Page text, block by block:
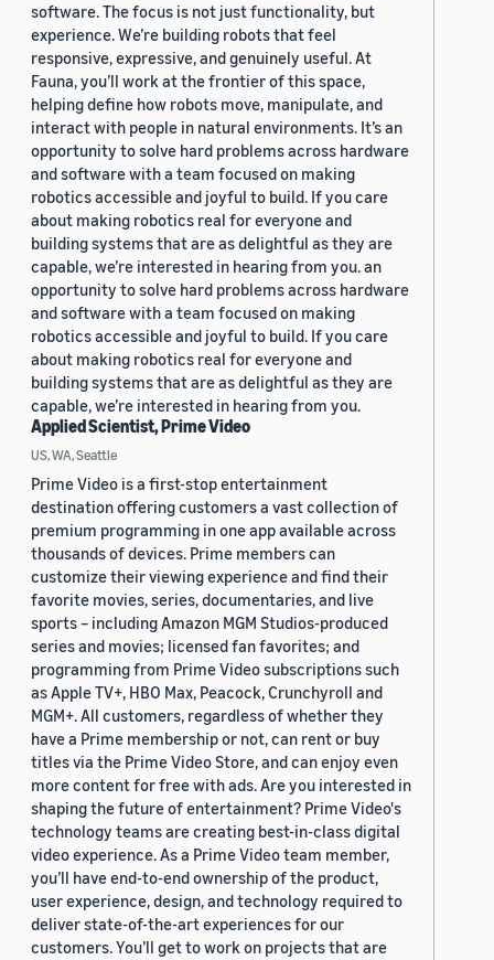
software. The focus is not just functionality, but
experience. We’re building robots that feel
responsive, expressive, and genuinely useful. At
Fauna, you’ll work at the frontier of this space,
helping define how robots move, manipulate, and
interact with people in natural environments. It’s an
opportunity to solve hard problems across hardware
and software with a team focused on making
robotics accessible and joyful to build. If you care
about making robotics real for everyone and
building systems that are as delightful as they are
capable, we’re interested in hearing from you. an
opportunity to solve hard problems across hardware
and software with a team focused on making
robotics accessible and joyful to build. If you care
about making robotics real for everyone and
building systems that are as delightful as they are
capable, we’re interested in hearing from you.
Applied Scientist, Prime Video
US, WA, Seattle
Prime Video is a first-stop entertainment
destination offering customers a vast collection of
premium programming in one app available across
thousands of devices. Prime members can
customize their viewing experience and find their
favorite movies, series, documentaries, and live
sports – including Amazon MGM Studios-produced
series and movies; licensed fan favorites; and
programming from Prime Video subscriptions such
as Apple TV+, HBO Max, Peacock, Crunchyroll and
MGM+. All customers, regardless of whether they
have a Prime membership or not, can rent or buy
titles via the Prime Video Store, and can enjoy even
more content for free with ads. Are you interested in
shaping the future of entertainment? Prime Video's
technology teams are creating best-in-class digital
video experience. As a Prime Video team member,
you’ll have end-to-end ownership of the product,
user experience, design, and technology required to
deliver state-of-the-art experiences for our
customers. You’ll get to work on projects that are